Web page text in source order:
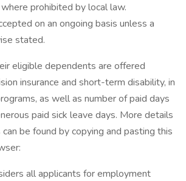
prohibited by local law.
on an ongoing basis unless a
stated.
eligible dependents are offered
insurance and short-term disability, in
as well as number of paid days
paid sick leave days. More details
be found by copying and pasting this
all applicants for employment